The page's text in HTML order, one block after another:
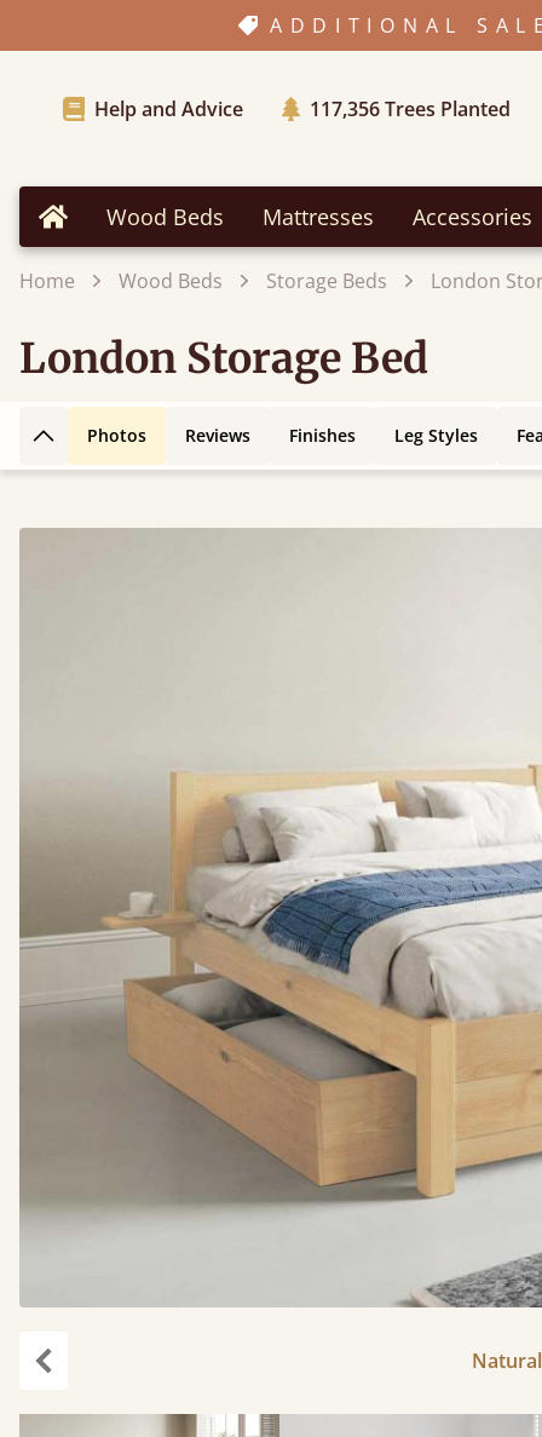
ADDITIONAL
Help and Advice 117,356Trees Planted
Home Wood Beds Mattresses Accessories
Home Wood Beds Storage Beds London
London Storage Bed
Back to top
Photos Reviews Finishes Leg Styles